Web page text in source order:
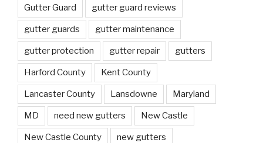
Gutter Guard gutter guard reviews
gutter guards gutter maintenance
gutter protection gutter repair gutters
Harford County Kent County
Lancaster County Lansdowne Maryland
MD need new gutters New Castle
New Castle County new gutters